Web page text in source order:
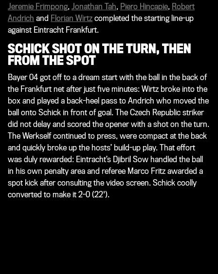
Jeremie Frimpong, Jonathan Tah, Piero Hincapie, Robert
Andrich and Florian Wirtz completed the starting line-up
against Eintracht Frankfurt.
SCHICK SHOT ON THE TURN, THEN
FROM THE SPOT
Bayer 04 got off to a dream start with the ball in the back of
the Frankfurt net after just five minutes: Wirtz broke into the
box and played a back-heel pass to Andrich who moved the
ball onto Schick in front of goal. The Czech Republic striker
did not delay and scored the opener with a shot on the turn.
The Werkself continued to press, were compact at the back
and quickly broke up the hosts’ build-up play. That effort
was duly rewarded: Eintracht’s Djibril Sow handled the ball
in his own penalty area and referee Marco Fritz awarded a
spot kick after consulting the video screen. Schick coolly
converted to make it 2-0 (22').